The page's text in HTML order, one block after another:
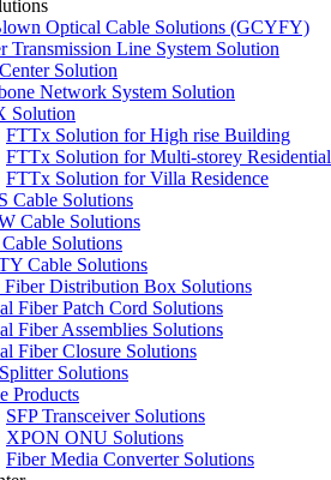
Optical Cable Solutions (GCYFY)
Transmission Line System Solution
Solution
Network System Solution
Solution
FTTx Solution for High rise Building
FTTx Solution for Multi-storey Residential
FTTx Solution for Villa Residence
Cable Solutions
Cable Solutions
Solutions
Cable Solutions
Fiber Distribution Box Solutions
Fiber Patch Cord Solutions
Fiber Assemblies Solutions
Fiber Closure Solutions
Solutions
Products
SFP Transceiver Solutions
XPON ONU Solutions
Fiber Media Converter Solutions